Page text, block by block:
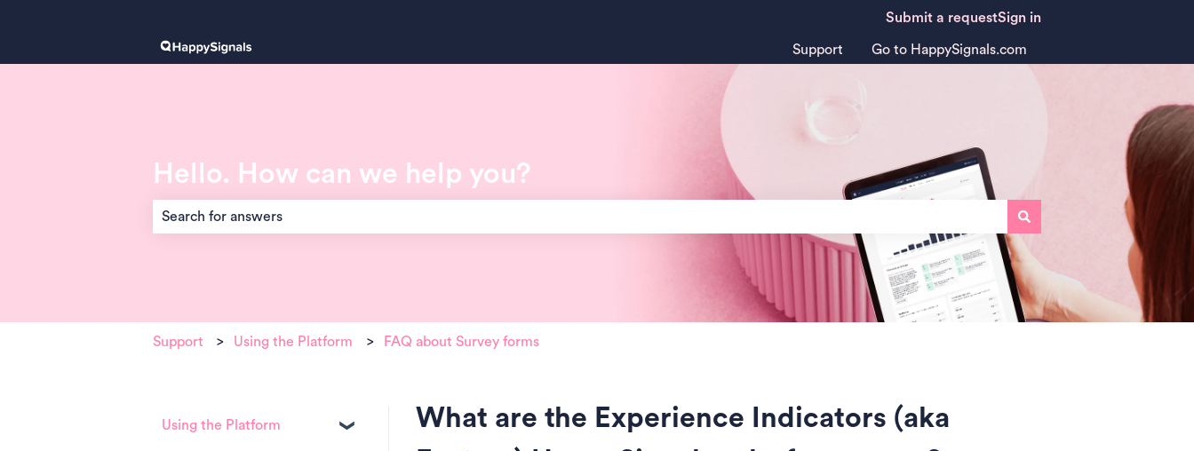
Submit a requestSign in
Support Go to HappySignals.com
Hello. How can we help you?
Support Using the Platform FAQ about Survey forms
What are the Experience Indicators (aka
Using the Platform